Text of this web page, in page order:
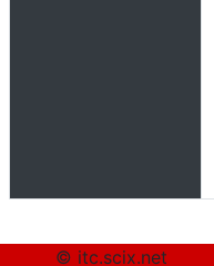
© itc.scix.net